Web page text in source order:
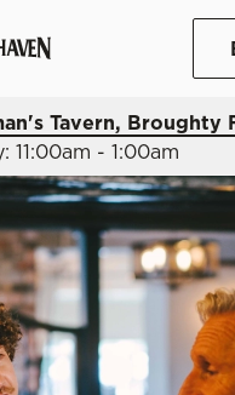
Tavern, Broughty
11:00am - 1:00am